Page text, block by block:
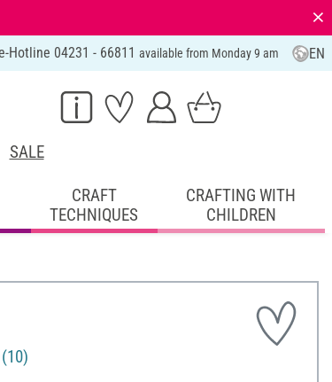
⨯
Hotline 04231 - 66811 available from Monday 9 am EN
SALE
CRAFT
TECHNIQUES
CRAFTING WITH
CHILDREN
(10)